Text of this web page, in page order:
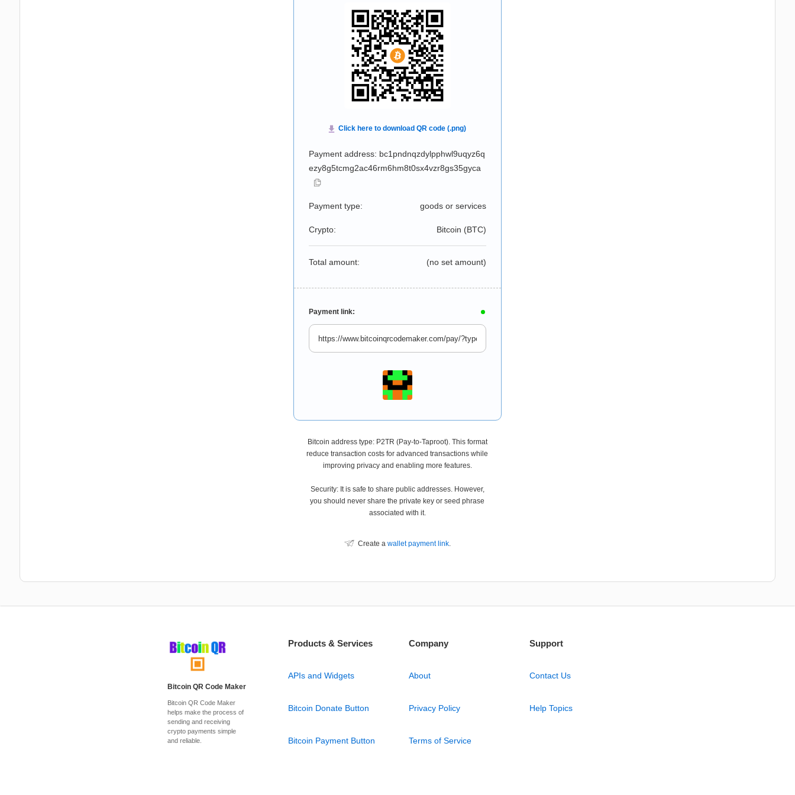
Payment address: bc1pndnqzdylpphwl9uqyz6q
ezy8g5tcmg2ac46rm6hm8t0sx4vzr8gs35gyca
Payment type: goods or services
Crypto: Bitcoin (BTC)
Total amount: (no set amount)
Payment link:
Bitcoin address type: P2TR (Pay-to-Taproot). This format
reduce transaction costs for advanced transactions while
improving privacy and enabling more features.
Security: It is safe to share public addresses. However,
you should never share the private key or seed phrase
associated with it.
Create a wallet payment link.
Bitcoin QR Code Maker
Bitcoin QR Code Maker
helps make the process of
sending and receiving
crypto payments simple
and reliable.
Products & Services
APIs and Widgets
Bitcoin Donate Button
Bitcoin Payment Button
Company
About
Privacy Policy
Terms of Service
Support
Contact Us
Help Topics